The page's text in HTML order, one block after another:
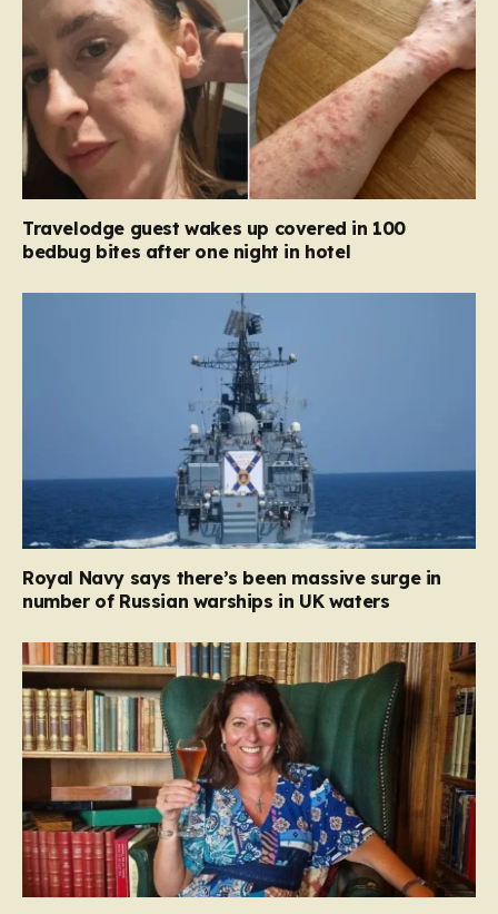
Travelodge guest wakes up covered in 100
bedbug bites after one night in hotel
Royal Navy says there’s been massive surge in
number of Russian warships in UK waters